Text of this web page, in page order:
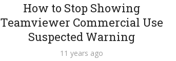
How to Stop Showing
Teamviewer Commercial Use
Suspected Warning
11 years ago